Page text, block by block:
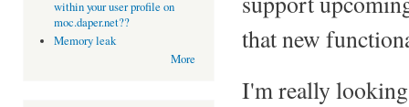
within your user profile on
moc.daper.net??
Memory leak
More
that new
I'm really